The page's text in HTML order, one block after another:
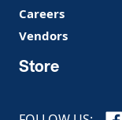
Careers
Vendors
Store